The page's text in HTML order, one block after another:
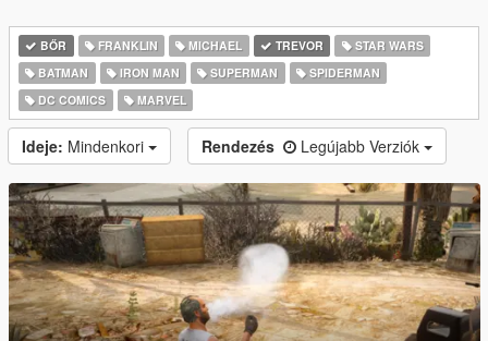
BŐR FRANKLIN MICHAEL TREVOR
STAR WARS
BATMAN
IRON MAN SUPERMAN
SPIDERMAN
DC COMICS
MARVEL
Ideje: Mindenkori Rendezés Legújabb Verziók